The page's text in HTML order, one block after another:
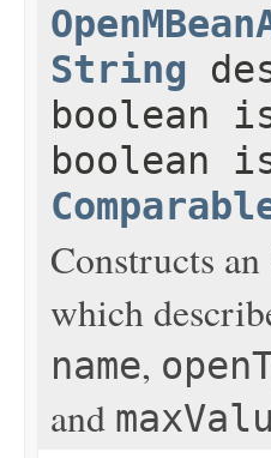
String
boolean
boolean
Constructs an
which
name,
and